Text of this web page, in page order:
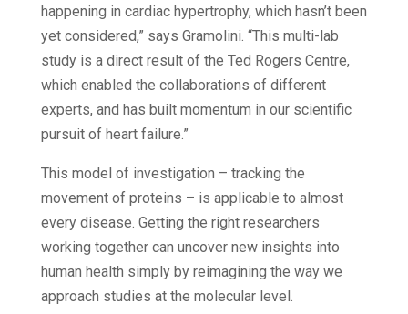
happening in cardiac hypertrophy, which hasn’t been
yet considered,” says Gramolini. “This multi-lab
study is a direct result of the Ted Rogers Centre,
which enabled the collaborations of different
experts, and has built momentum in our scientific
pursuit of heart failure.”
This model of investigation – tracking the
movement of proteins – is applicable to almost
every disease. Getting the right researchers
working together can uncover new insights into
human health simply by reimagining the way we
approach studies at the molecular level.